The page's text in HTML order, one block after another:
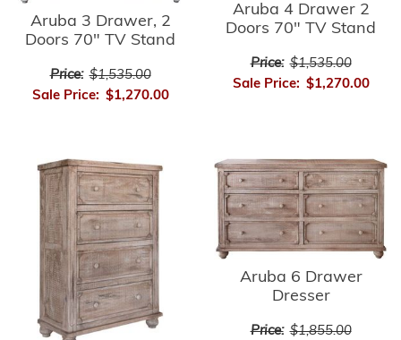
Aruba 3 Drawer, 2
Doors 70" TV Stand
Price: $1,535.00
Sale Price: $1,270.00
Aruba 4 Drawer 2
Doors 70" TV Stand
Price: $1,535.00
Sale Price: $1,270.00
Aruba 6 Drawer
Dresser
Price: $1,855.00